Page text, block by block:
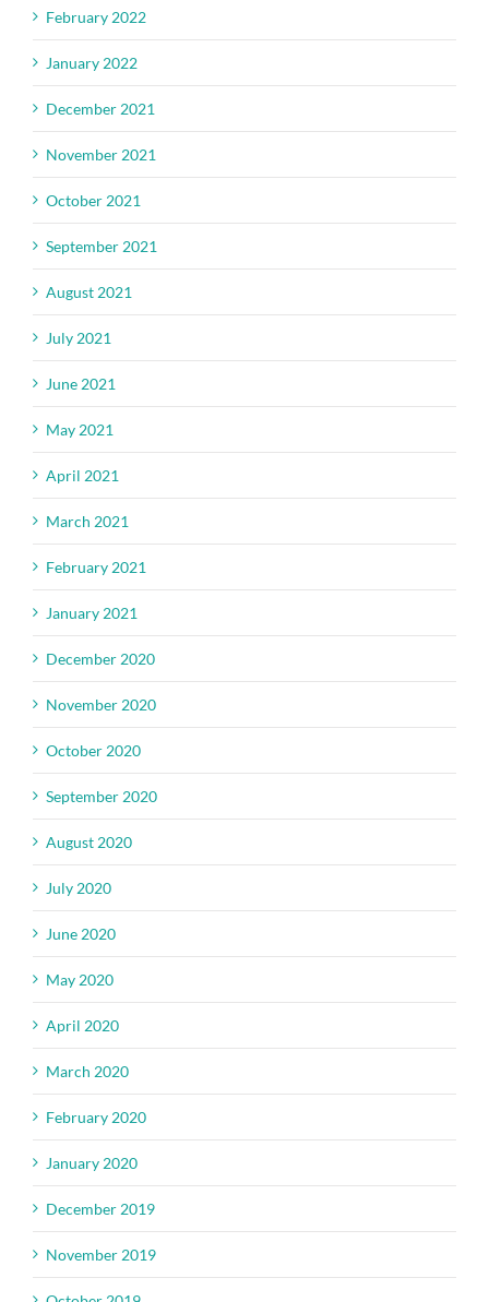
February 2022
January 2022
December 2021
November 2021
October 2021
September 2021
August 2021
July 2021
June 2021
May 2021
April 2021
March 2021
February 2021
January 2021
December 2020
November 2020
October 2020
September 2020
August 2020
July 2020
June 2020
May 2020
April 2020
March 2020
February 2020
January 2020
December 2019
November 2019